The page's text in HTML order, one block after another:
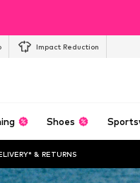
Impact Reduction
Shoes
& RETURNS